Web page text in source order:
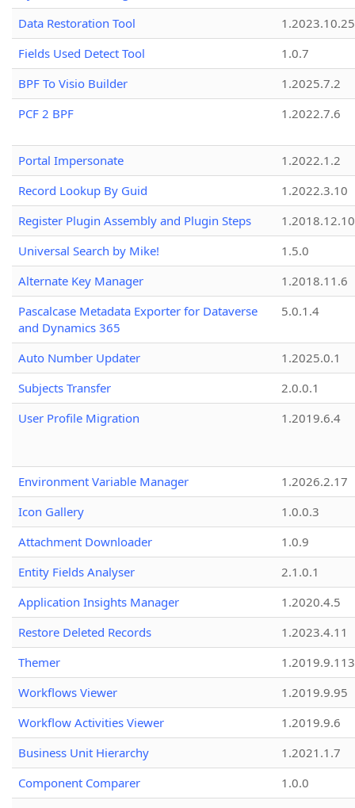
Data Restoration Tool
1.2023.10.25
Fields Used Detect Tool
1.0.7
BPF To Visio Builder
1.2025.7.2
PCF 2 BPF
1.2022.7.6
Portal Impersonate
1.2022.1.2
Record Lookup By Guid
1.2022.3.10
Register Plugin Assembly and Plugin Steps
1.2018.12.10
Universal Search by Mike!
1.5.0
Alternate Key Manager
1.2018.11.6
Pascalcase Metadata Exporter for Dataverse
and Dynamics 365
5.0.1.4
Auto Number Updater
1.2025.0.1
Subjects Transfer
2.0.0.1
User Profile Migration
1.2019.6.4
Environment Variable Manager
1.2026.2.17
Icon Gallery
1.0.0.3
Attachment Downloader
1.0.9
Entity Fields Analyser
2.1.0.1
Application Insights Manager
1.2020.4.5
Restore Deleted Records
1.2023.4.11
Themer
1.2019.9.113
Workflows Viewer
1.2019.9.95
Workflow Activities Viewer
1.2019.9.6
Business Unit Hierarchy
1.2021.1.7
Component Comparer
1.0.0